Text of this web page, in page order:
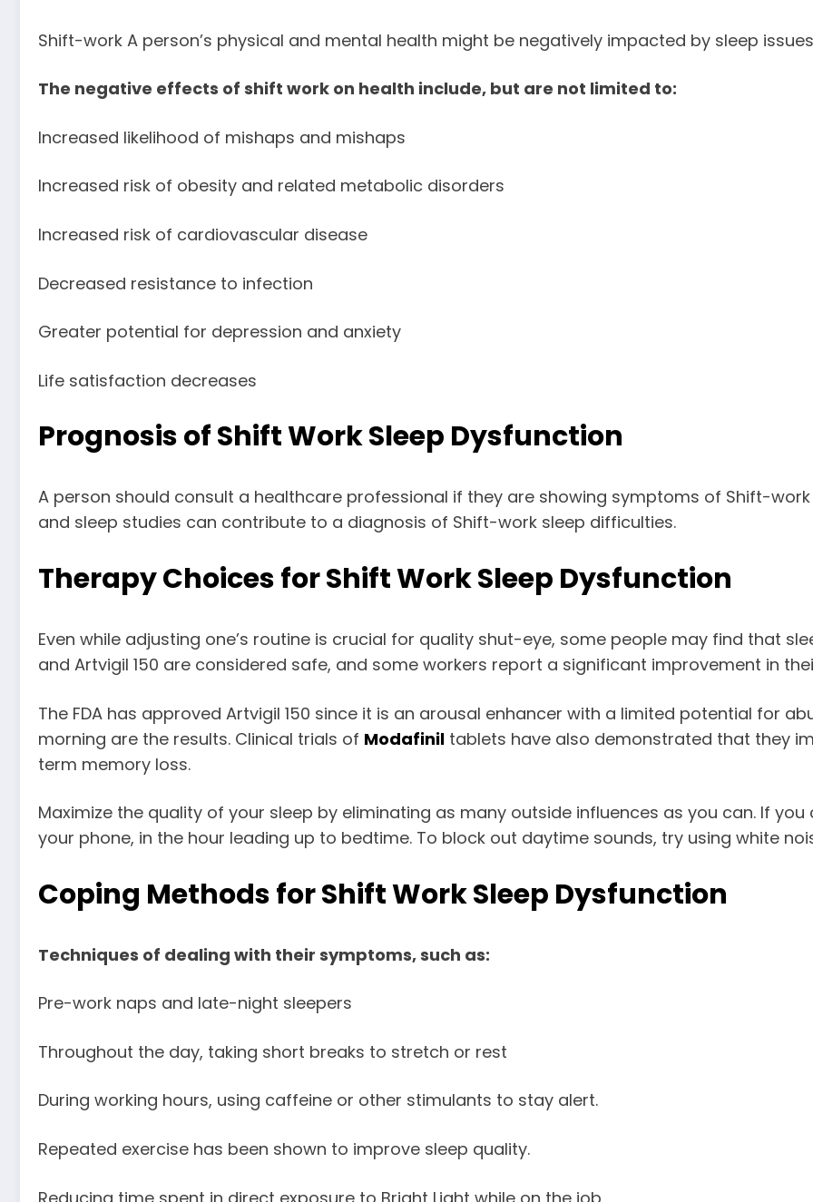
Shift-work A person’s physical and mental health might be negatively impacted by sleep
The negative effects of shift work on health include, but are not limited to:
Increased likelihood of mishaps and mishaps
Increased risk of obesity and related metabolic disorders
Increased risk of cardiovascular disease
Decreased resistance to infection
Greater potential for depression and anxiety
Life satisfaction decreases
Prognosis of Shift Work Sleep Dysfunction
A person should consult a healthcare professional if they are showing symptoms of Shift-
and sleep studies can contribute to a diagnosis of Shift-work sleep difficulties.
Therapy Choices for Shift Work Sleep Dysfunction
Even while adjusting one’s routine is crucial for quality shut-eye, some people may find that
and Artvigil 150 are considered safe, and some workers report a significant improvement in
The FDA has approved Artvigil 150 since it is an arousal enhancer with a limited potential for
morning are the results. Clinical trials of Modafinil tablets have also demonstrated that they
term memory loss.
Maximize the quality of your sleep by eliminating as many outside influences as you can. If
your phone, in the hour leading up to bedtime. To block out daytime sounds, try using white
Coping Methods for Shift Work Sleep Dysfunction
Techniques of dealing with their symptoms, such as:
Pre-work naps and late-night sleepers
Throughout the day, taking short breaks to stretch or rest
During working hours, using caffeine or other stimulants to stay alert.
Repeated exercise has been shown to improve sleep quality.